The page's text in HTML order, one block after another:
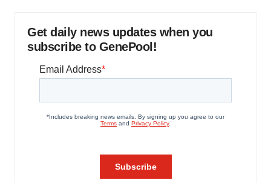
Get daily news updates when you
subscribe to GenePool!